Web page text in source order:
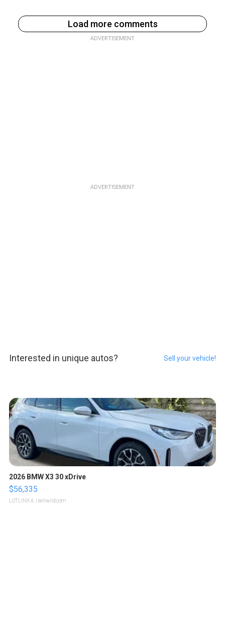
Load more comments
ADVERTISEMENT
ADVERTISEMENT
Interested in unique autos? Sell your vehicle!
2026 BMW X3 30 xDrive
$56,335
LOTLINX A. | sellwild.com